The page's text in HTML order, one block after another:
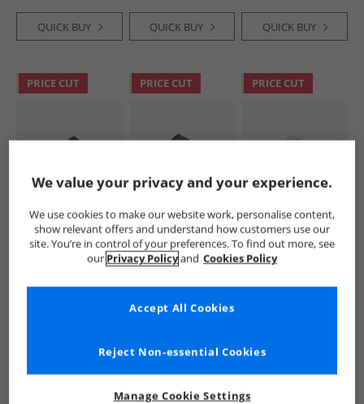
QUICK BUY QUICK BUY QUICK BUY
PRICE CUT
Birkenstock
Super Birki PU Fur
Lined Clogs Black
RRP£84.99
PRICE CUT
Birkenstock
Womens Arizona
Chunky Shearling
Lined Dual Strap
£59.99
RRP£139.99
PRICE CUT
Birkenstock
Womens Kay Clogs
Blooming Roses
Blue
£39.99
RRP£99.99
CLEARANCE
We value your privacy and your experience.
We use cookies to make our website work, personalise content,
show relevant offers and understand how customers use our
site. You’re in control of your preferences. To find out more, see
our Privacy Policyand Cookies Policy
Manage Cookie Settings
Reject Non-essential Cookies
Accept All Cookies